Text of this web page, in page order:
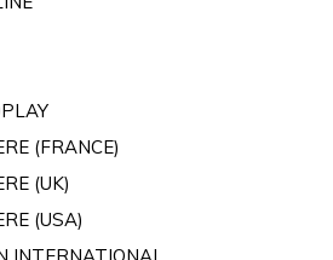
(FRANCE)
(UK)
(USA)